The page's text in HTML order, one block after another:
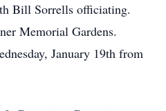
Bill Sorrells officiating.
Memorial Gardens.
January 19th from